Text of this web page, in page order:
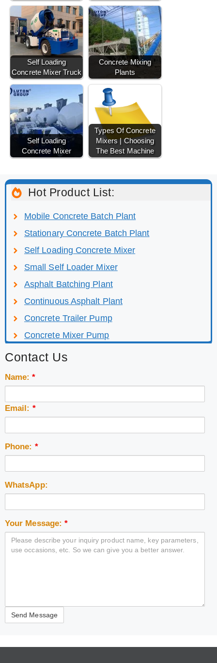
Self Loading
Concrete Mixer Truck
Concrete Mixing
Plants
Self Loading
Concrete Mixer
Types Of Concrete
Mixers | Choosing
The Best Machine
Hot Product List:
Mobile Concrete Batch Plant
Stationary Concrete Batch Plant
Self Loading Concrete Mixer
Small Self Loader Mixer
Asphalt Batching Plant
Continuous Asphalt Plant
Concrete Trailer Pump
Concrete Mixer Pump
Contact Us
Name:*
Email: *
Phone: *
WhatsApp:
Your Message:*